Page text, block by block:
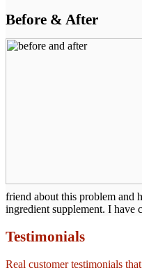
Before & After
friend about this problem and
ingredient supplement. I have
Testimonials
Real customer testimonials